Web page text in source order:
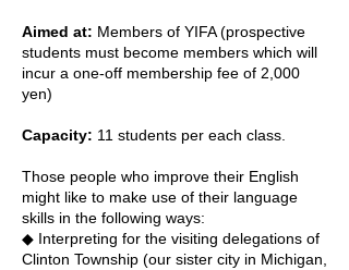
Aimed at: Members of YIFA (prospective
students must become members which will
incur a one-off membership fee of 2,000
yen)
Capacity: 11 students per each class.
Those people who improve their English
might like to make use of their language
skills in the following ways:
◆ Interpreting for the visiting delegations of
Clinton Township (our sister city in Michigan,